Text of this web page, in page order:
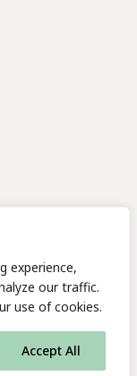
experience,
our traffic.
use of cookies.
Accept All